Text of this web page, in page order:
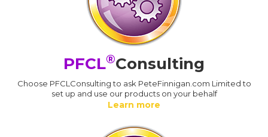
PFCL®Consulting
Choose PFCLConsulting to ask PeteFinnigan.com Limited to
set up and use our products on your behalf
Learn more